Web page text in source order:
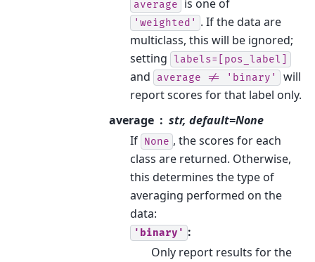
average is one of
'weighted' . If the data are
multiclass, this will be ignored;
setting labels=[pos_label]
and average != 'binary'
will
report scores for that label only.
average
str, default=None
If None , the scores for each
class are returned. Otherwise,
this determines the type of
averaging performed on the
data:
'binary' :
Only report results for the